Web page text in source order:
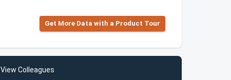
Get More Data with a Product Tour
View Colleagues